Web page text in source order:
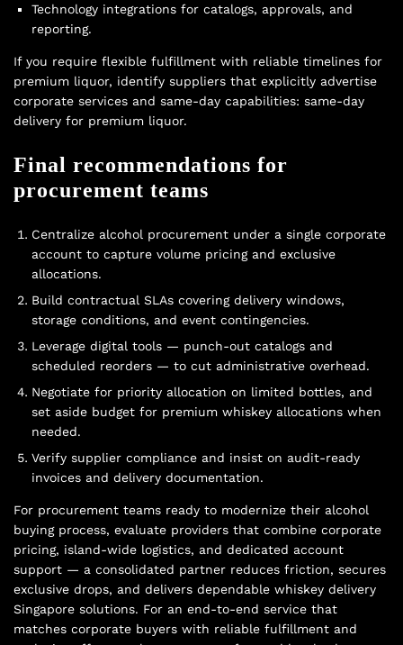
Technology integrations for catalogs, approvals, and
reporting.
If you require flexible fulfillment with reliable timelines for
premium liquor, identify suppliers that explicitly advertise
corporate services and same-day capabilities: same-day
delivery for premium liquor.
Final recommendations for
procurement teams
Centralize alcohol procurement under a single corporate
account to capture volume pricing and exclusive
allocations.
Build contractual SLAs covering delivery windows,
storage conditions, and event contingencies.
Leverage digital tools — punch-out catalogs and
scheduled reorders — to cut administrative overhead.
Negotiate for priority allocation on limited bottles, and
set aside budget for premium whiskey allocations when
needed.
Verify supplier compliance and insist on audit-ready
invoices and delivery documentation.
For procurement teams ready to modernize their alcohol
buying process, evaluate providers that combine corporate
pricing, island-wide logistics, and dedicated account
support — a consolidated partner reduces friction, secures
exclusive drops, and delivers dependable whiskey delivery
Singapore solutions. For an end-to-end service that
matches corporate buyers with reliable fulfillment and